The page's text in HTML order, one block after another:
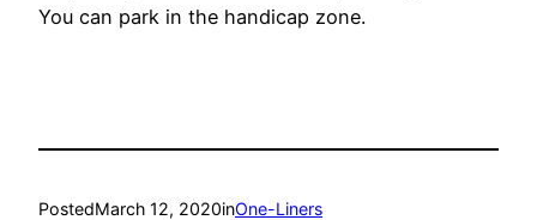
You can park in the handicap zone.
PostedMarch 12, 2020inOne-Liners